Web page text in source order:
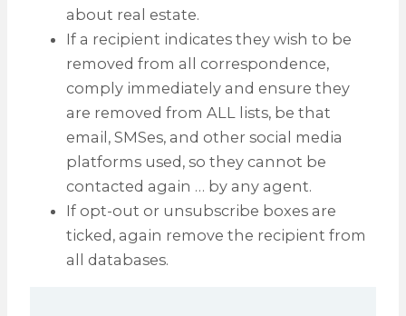
about real estate.
If a recipient indicates they wish to be
removed from all correspondence,
comply immediately and ensure they
are removed from ALL lists, be that
email, SMSes, and other social media
platforms used, so they cannot be
contacted again … by any agent.
If opt-out or unsubscribe boxes are
ticked, again remove the recipient from
all databases.